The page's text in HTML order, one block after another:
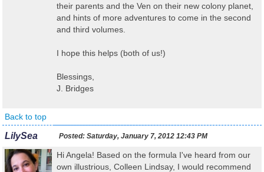
their parents and the Ven on their new colony planet,
and hints of more adventures to come in the second
and third volumes.
I hope this helps (both of us!)
Blessings,
J. Bridges
Back to top
LilySea Posted: Saturday, January 7, 2012 12:43 PM
Hi Angela! Based on the formula I've heard from our
own illustrious, Colleen Lindsay, I would recommend